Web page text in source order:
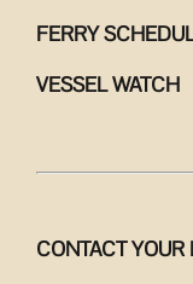
FERRY
VESSEL WATCH
CONTACT YOUR